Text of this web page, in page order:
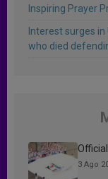
Inspiring Prayer
Interest surges
who died
3 Ago